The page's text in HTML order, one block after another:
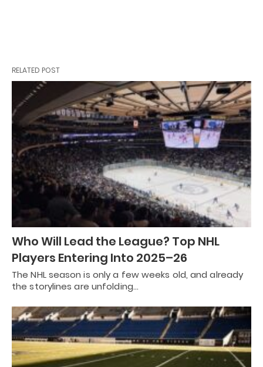
RELATED POST
Who Will Lead the League? Top NHL
Players Entering Into 2025–26
The NHL season is only a few weeks old, and already
the storylines are unfolding…